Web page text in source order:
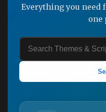
Everything you need
one